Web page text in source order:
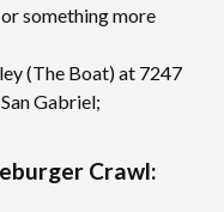
something more
(The Boat) at 7247
Gabriel;
Crawl: